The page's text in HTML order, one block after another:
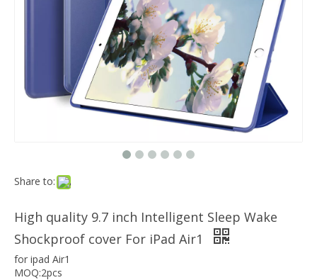
Intelligent Sleep/Wake Protective Tablet Case Cover for iPad Air 1
Which models can the keyboard Case match?
The iPad Bluetooth keyboard case is a multi-functional
Share to:
High quality 9.7 inch Intelligent Sleep Wake
Shockproof cover For iPad Air1
for ipad Air1
MOQ:2pcs